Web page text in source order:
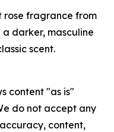
rose fragrance from
darker, masculine
scent.
content "as is"
do not accept any
content,